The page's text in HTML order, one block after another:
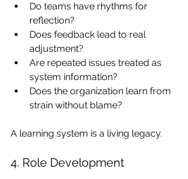
Do teams have rhythms for
reflection?
Does feedback lead to real
adjustment?
Are repeated issues treated as
system information?
Does the organization learn from
strain without blame?
A learning system is a living legacy.
4. Role Development